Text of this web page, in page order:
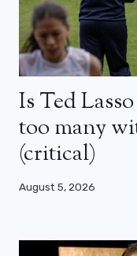
Is Ted
too many
(critical)
August 5, 2026